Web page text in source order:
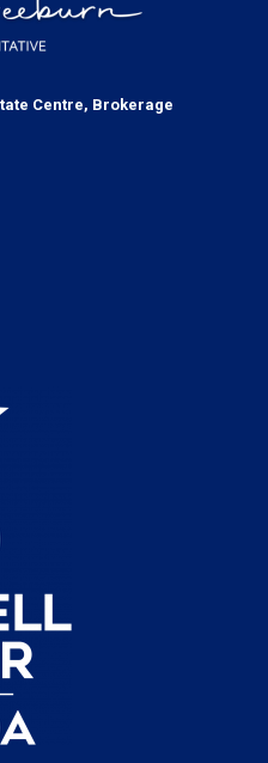
Centre, Brokerage